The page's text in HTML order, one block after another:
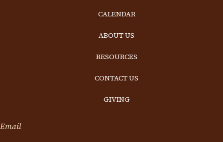
CALENDAR
ABOUT US
RESOURCES
CONTACT US
GIVING
Email